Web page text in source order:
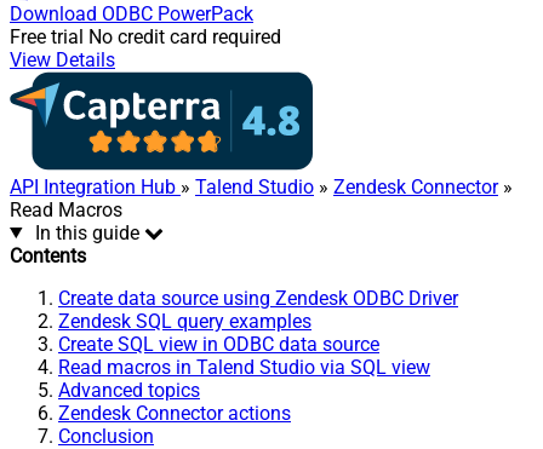
Download ODBC PowerPack
Free trial No credit card required
View Details
API Integration Hub » Talend Studio » Zendesk Connector»
Read Macros
In this guide
Contents
Create data source using Zendesk ODBC Driver
Zendesk SQL query examples
Create SQL view in ODBC data source
Read macros in Talend Studio via SQL view
Advanced topics
Zendesk Connector actions
Conclusion